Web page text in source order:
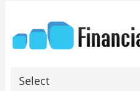
Select